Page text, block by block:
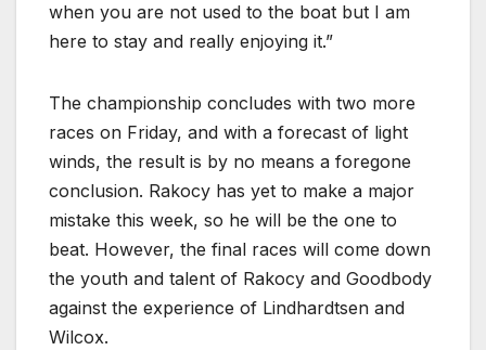
when you are not used to the boat but I am
here to stay and really enjoying it.”
The championship concludes with two more
races on Friday, and with a forecast of light
winds, the result is by no means a foregone
conclusion. Rakocy has yet to make a major
mistake this week, so he will be the one to
beat. However, the final races will come down
the youth and talent of Rakocy and Goodbody
against the experience of Lindhardtsen and
Wilcox.